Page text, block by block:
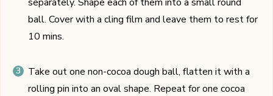
ball. Cover with a cling film and leave them to rest for
10 mins.
Take out one non-cocoa dough ball, flatten it with a
rolling pin into an oval shape. Repeat for one cocoa